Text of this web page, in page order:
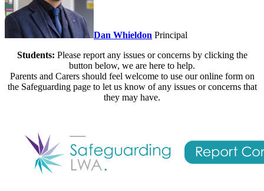
Dan Whieldon Principal
Students: Please report any issues or concerns by clicking the
button below, we are here to help.
Parents and Carers should feel welcome to use our online form on
the Safeguarding page to let us know of any issues or concerns that
they may have.